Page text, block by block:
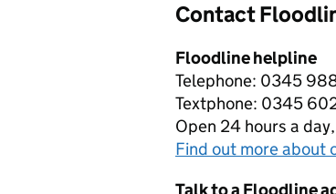
Contact
Floodline helpline
Telephone: 0345
Textphone: 0345
Open 24 hours a
Find out more about